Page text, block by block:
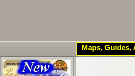
Maps, Guides,